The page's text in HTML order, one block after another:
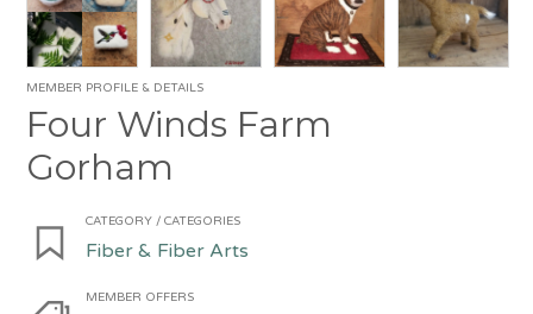
MEMBER PROFILE & DETAILS
Four Winds Farm
Gorham
CATEGORY / CATEGORIES
Fiber & Fiber Arts
MEMBER OFFERS